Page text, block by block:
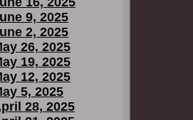
9, 2025
2, 2025
26, 2025
19, 2025
12, 2025
5, 2025
28, 2025